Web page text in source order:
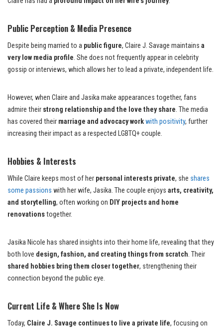
Public Perception & Media Presence
Despite being married to a public figure, Claire J. Savage maintains a
very low media profile. She does not frequently appear in celebrity
gossip or interviews, which allows her to lead a private, independent life.
However, when Claire and Jasika make appearances together, fans
admire their strong relationship and the love they share. The media
has covered their marriage and advocacy workwith positivity, further
increasing their impact as a respected LGBTQ+ couple.
Hobbies & Interests
While Claire keeps most of her personal interests private, she shares
some passions with her wife, Jasika. The couple enjoys arts, creativity,
and storytelling, often working on DIY projects and home
renovationstogether.
Jasika Nicole has shared insights into their home life, revealing that they
both love design, fashion, and creating things from scratch. Their
shared hobbies bring them closer together, strengthening their
connection beyond the public eye.
Current Life & Where She Is Now
Today, Claire J. Savage continues to live a private life, focusing on